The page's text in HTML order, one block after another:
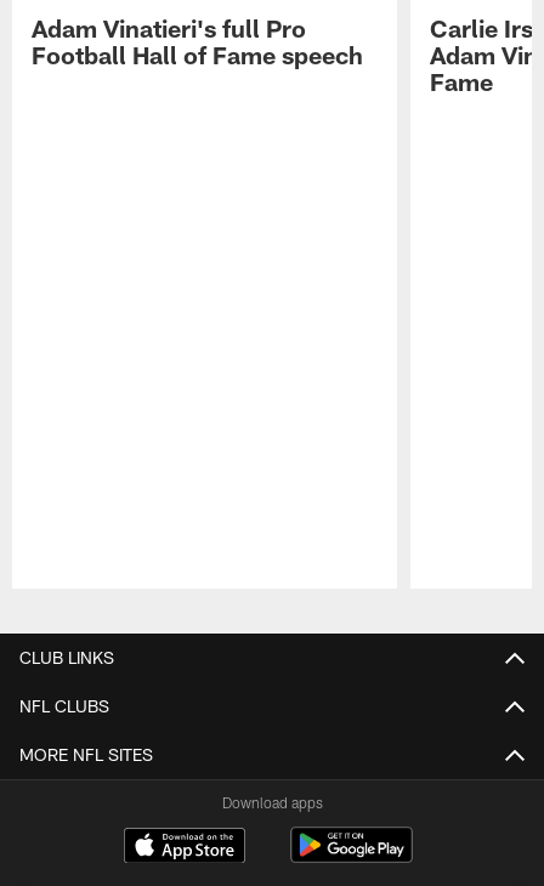
Adam Vinatieri's full Pro
Football Hall of Fame speech
Carlie
Adam
Fame
CLUB LINKS
NFL CLUBS
MORE NFL SITES
Download apps